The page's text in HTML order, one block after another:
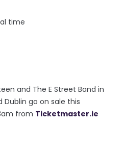
time
and The E Street Band in
Dublin go on sale this
from Ticketmaster.ie